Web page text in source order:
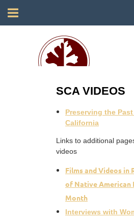
Society for California
SCA VIDEOS
Preserving the
California
Links to additional
videos
Films and Videos in
of Native American
Month
Interviews with